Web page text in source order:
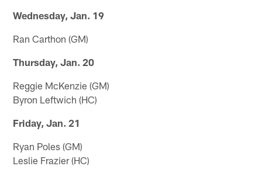
Wednesday, Jan. 19
Ran Carthon (GM)
Thursday, Jan. 20
Reggie McKenzie (GM)
Byron Leftwich (HC)
Friday, Jan. 21
Ryan Poles (GM)
Leslie Frazier (HC)